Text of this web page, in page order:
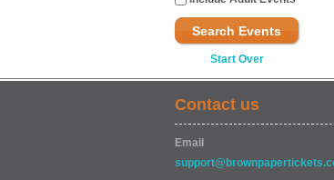
Search Events
Start Over
Contact us
Email